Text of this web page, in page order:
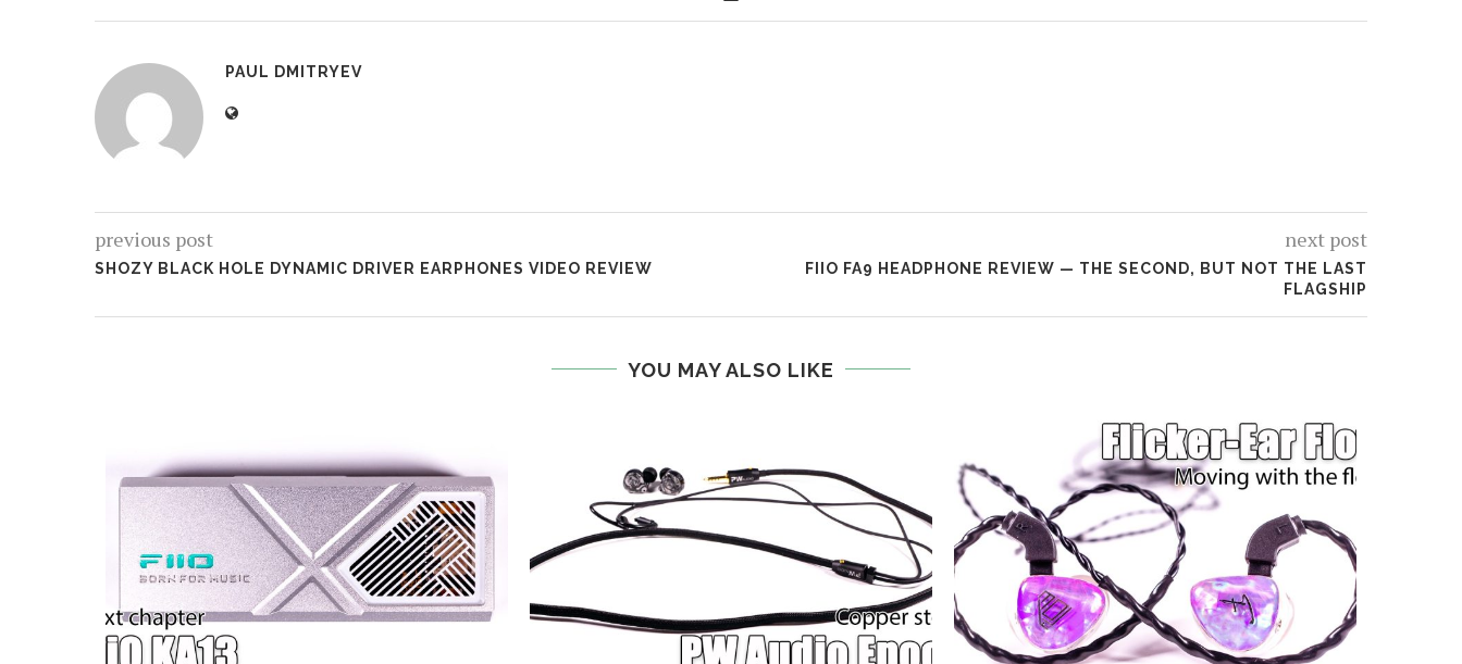
PAUL DMITRYEV
previous post
SHOZY BLACK HOLE DYNAMIC DRIVER EARPHONES VIDEO REVIEW
next post
FIIO FA9 HEADPHONE REVIEW — THE SECOND, BUT NOT THE LAST
FLAGSHIP
YOU MAY ALSO LIKE